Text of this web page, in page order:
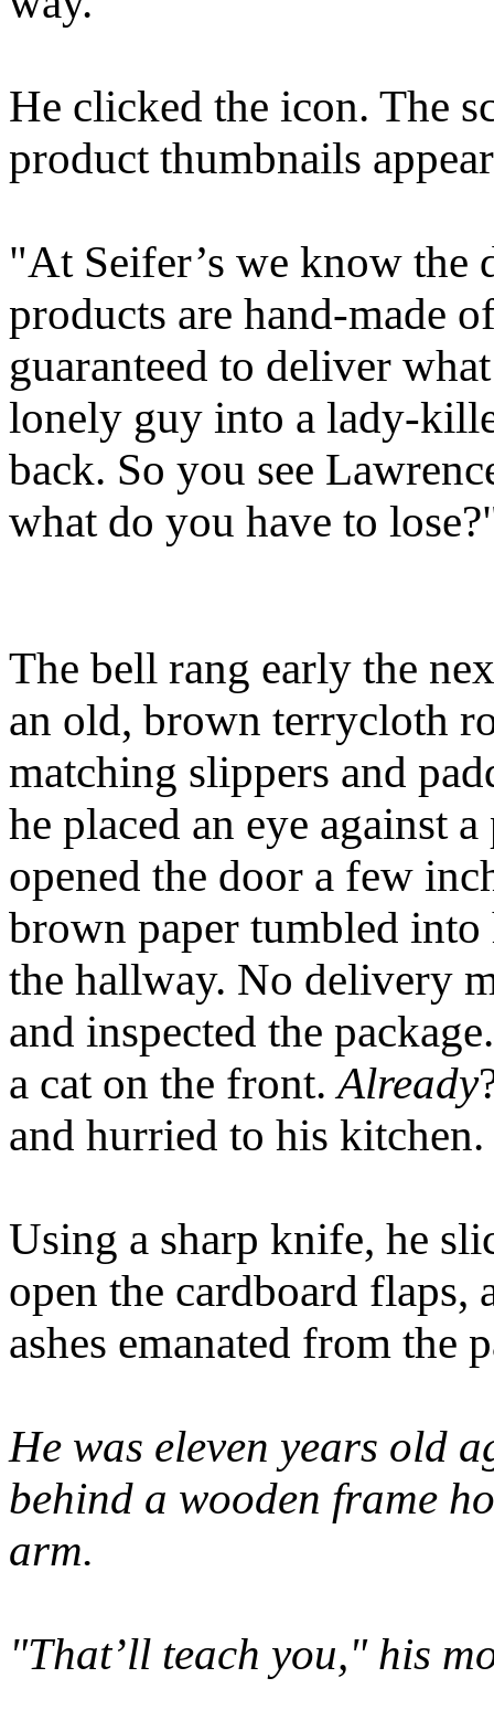
He clicked the icon. The
product thumbnails
"At Seifer’s we know the
products are hand-made
guaranteed to deliver
lonely guy into a lady-
back. So you see
what do you have to
The bell rang early the
an old, brown terrycloth
matching slippers and
he placed an eye against
opened the door a few
brown paper tumbled into
the hallway. No delivery
and inspected the
a cat on the front.Already
and hurried to his kitchen.
Using a sharp knife, he
open the cardboard flaps,
ashes emanated from the
He was eleven years old
behind a wooden frame
arm.
"That’ll teach you," his